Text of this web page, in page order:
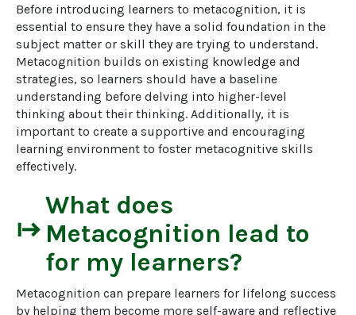
Before introducing learners to metacognition, it is
essential to ensure they have a solid foundation in the
subject matter or skill they are trying to understand.
Metacognition builds on existing knowledge and
strategies, so learners should have a baseline
understanding before delving into higher-level
thinking about their thinking. Additionally, it is
important to create a supportive and encouraging
learning environment to foster metacognitive skills
effectively.
start
What does
Metacognition lead to
for my learners?
Metacognition can prepare learners for lifelong success
by helping them become more self-aware and reflective